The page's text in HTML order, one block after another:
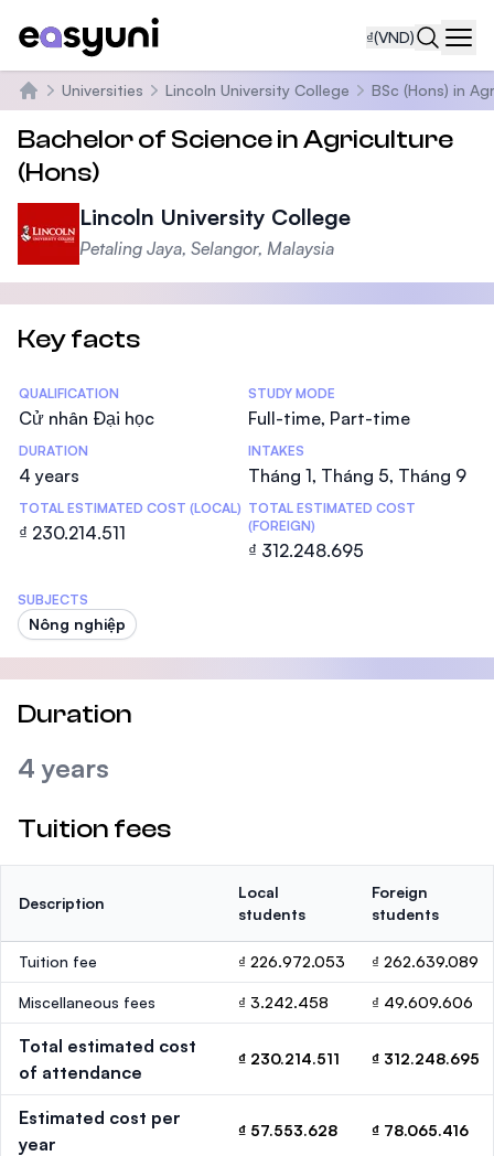
₫(VND)
Trang chủ
Universities Lincoln University College BSc (Hons) in
Bachelor of Science in Agriculture
(Hons)
Lincoln University College
Petaling Jaya, Selangor, Malaysia
Key facts
Statistics
QUALIFICATION
Cử nhân Đại học
STUDY MODE
Full-time, Part-time
DURATION
4 years
INTAKES
Tháng 1, Tháng 5, Tháng 9
TOTAL ESTIMATED COST (LOCAL)
₫ 230.214.511
TOTAL ESTIMATED COST
(FOREIGN)
₫ 312.248.695
SUBJECTS
Nông nghiệp
Duration
4 years
Tuition fees
Description
Local
students
Foreign
students
Tuition fee ₫ 226.972.053 ₫ 262.639.089
Miscellaneous fees ₫ 3.242.458 ₫ 49.609.606
Total estimated cost
of attendance
₫ 230.214.511 ₫ 312.248.695
Estimated cost per
year
₫ 57.553.628 ₫ 78.065.416